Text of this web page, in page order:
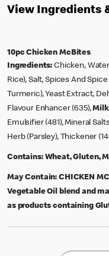
View Ingredients
10pc Chicken McBites
Ingredients: Chicken,
Rice), Salt, Spices And
Turmeric), Yeast Extract,
Flavour Enhancer (635),Milk
Emulsifier (481), Mineral
Herb (Parsley), Thickener
Contains: Wheat, Gluten,
May Contain:CHICKEN
Vegetable Oil blend and
as products containing